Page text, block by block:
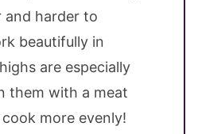
and harder to
beautifully in
are especially
them with a meat
more evenly!